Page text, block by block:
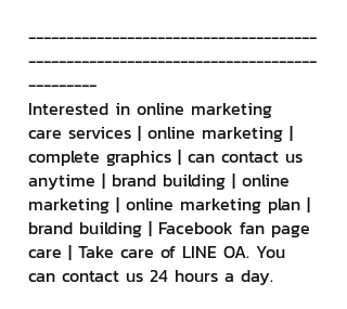
--------------------------------------
--------------------------------------
---------
Interested in online marketing
care services | online marketing |
complete graphics | can contact us
anytime | brand building | online
marketing | online marketing plan |
brand building | Facebook fan page
care | Take care of LINE OA. You
can contact us 24 hours a day.